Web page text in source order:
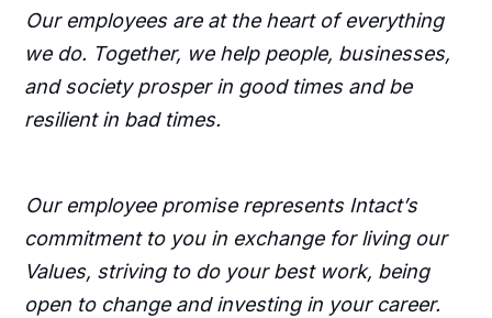
Our employees are at the heart of everything
we do. Together, we help people, businesses,
and society prosper in good times and be
resilient in bad times.
Our employee promise represents Intact’s
commitment to you in exchange for living our
Values, striving to do your best work, being
open to change and investing in your career.